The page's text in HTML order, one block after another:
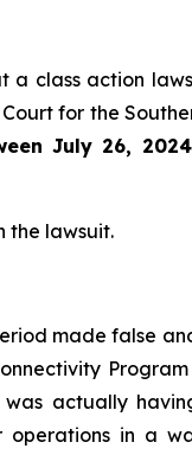
a class action
for the
July 26,
the lawsuit.
made false
actually
operations in a